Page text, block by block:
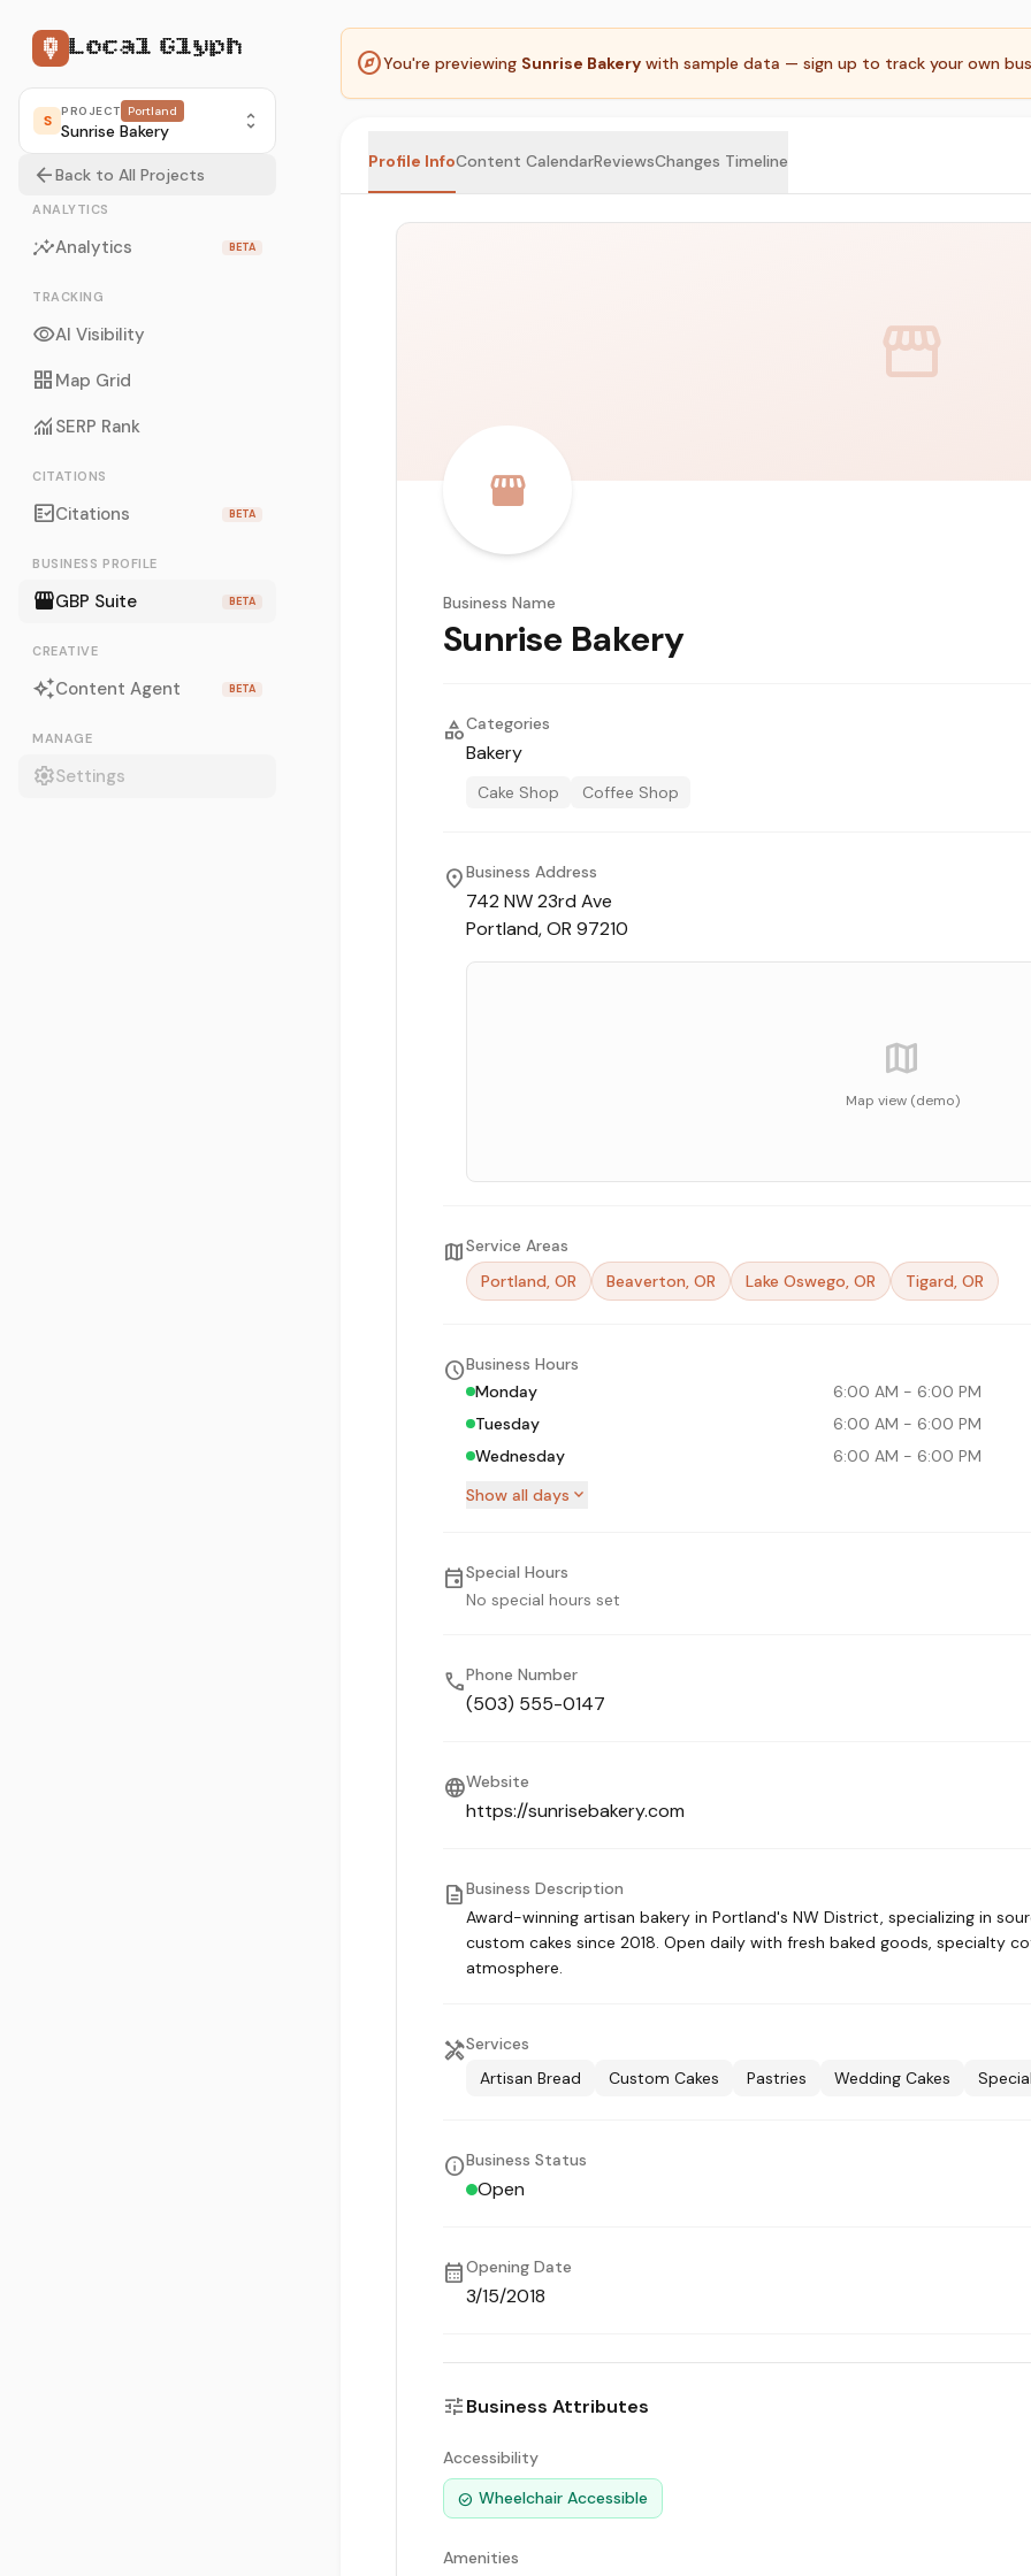
Local Glyph
S
PROJECT Portland
Sunrise Bakery unfold_more
arrow_backBack to All Projects
ANALYTICS
insightsAnalytics BETA
TRACKING
visibilityAI Visibility
grid_view Map Grid
monitoring SERP Rank
CITATIONS
fact_checkCitations BETA
BUSINESS PROFILE
storefrontGBP Suite BETA
CREATIVE
auto_awesomeContent Agent BETA
MANAGE
settingsSettings
exploreYou're previewing Sunrise Bakery with sample data — sign up to track your own
Profile InfoContent CalendarReviewsChanges Timeline
storefront
storefront
Business Name
Sunrise Bakery
categoryCategories
Bakery
Cake Shop Coffee Shop
location_onBusiness Address
742 NW 23rd Ave
Portland, OR 97210
map
Map view (demo)
mapService Areas
Portland, OR
Beaverton, OR Lake Oswego, OR Tigard, OR
scheduleBusiness Hours
Monday
6:00 AM - 6:00 PM
Tuesday
6:00 AM - 6:00 PM
Wednesday
6:00 AM - 6:00 PM
Show all days expand_more
eventSpecial Hours
No special hours set
phonePhone Number
(503) 555-0147
languageWebsite
https://sunrisebakery.com
descriptionBusiness Description
Award-winning artisan bakery in Portland's NW District, specializing in
custom cakes since 2018. Open daily with fresh baked goods, specialty
atmosphere.
handymanServices
Artisan Bread
Custom Cakes Pastries Wedding Cakes
infoBusiness Status
Open
calendar_monthOpening Date
3/15/2018
tuneBusiness Attributes
Accessibility
check_circle Wheelchair Accessible
Amenities